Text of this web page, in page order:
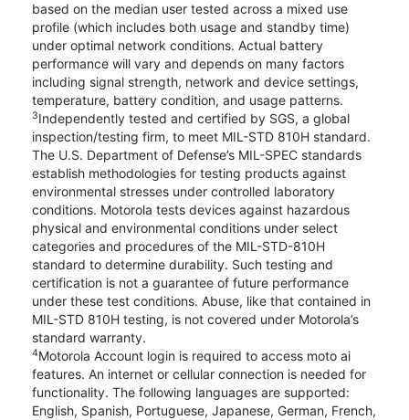
based on the median user tested across a mixed use
profile (which includes both usage and standby time)
under optimal network conditions. Actual battery
performance will vary and depends on many factors
including signal strength, network and device settings,
temperature, battery condition, and usage patterns.
3Independently tested and certified by SGS, a global
inspection/testing firm, to meet MIL-STD 810H standard.
The U.S. Department of Defense’s MIL-SPEC standards
establish methodologies for testing products against
environmental stresses under controlled laboratory
conditions. Motorola tests devices against hazardous
physical and environmental conditions under select
categories and procedures of the MIL-STD-810H
standard to determine durability. Such testing and
certification is not a guarantee of future performance
under these test conditions. Abuse, like that contained in
MIL-STD 810H testing, is not covered under Motorola’s
standard warranty.
4Motorola Account login is required to access moto ai
features. An internet or cellular connection is needed for
functionality. The following languages are supported:
English, Spanish, Portuguese, Japanese, German, French,